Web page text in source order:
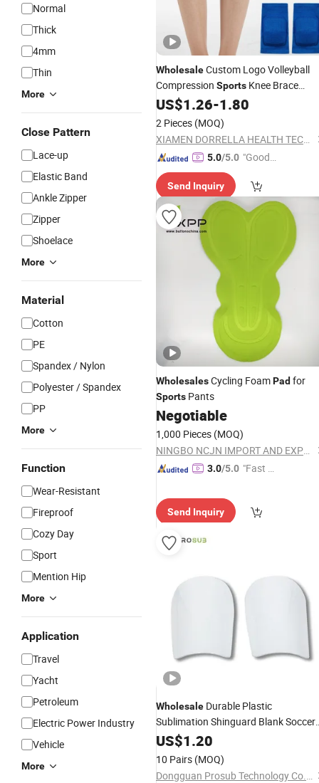
Normal
Thick
4mm
Thin
More
Close Pattern
Lace-up
Elastic Band
Ankle Zipper
Zipper
Shoelace
More
Material
Cotton
PE
Spandex / Nylon
Polyester / Spandex
PP
More
Function
Wear-Resistant
Fireproof
Cozy Day
Sport
Mention Hip
More
Application
Travel
Yacht
Petroleum
Electric Power Industry
Vehicle
More
WholesaleCustom Logo Volleyball
Compression Sports Knee Brace
Sponge Warm KneePads
Volleyball Running Yoga Kneeling
Collision
US$1.26-1.80
2 Pieces (MOQ)
XIAMEN DORRELLA HEALTH TECHNOLOGY CO.,LTD
5.0/5.0 "Good
Send Inquiry
WholesalesCycling FoamPad for
Sports Pants
Negotiable
1,000 Pieces (MOQ)
NINGBO NCJN IMPORT AND EXPORT CO., LTD.
3.0/5.0 "Fast D
Send Inquiry
Wholesale Durable Plastic
Sublimation Shinguard Blank Soccer
Shinguard Heat Transfer
US$1.20
10 Pairs (MOQ)
Dongguan Prosub Technology Co., Ltd.